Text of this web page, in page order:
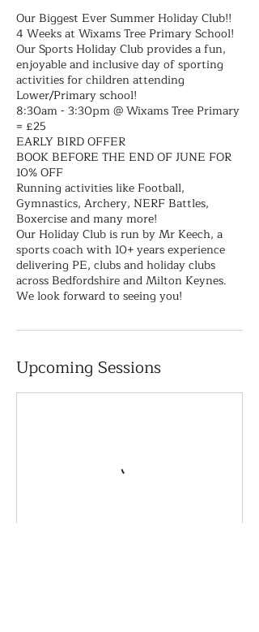
Our Biggest Ever Summer Holiday Club!!
4 Weeks at Wixams Tree Primary School!
Our Sports Holiday Club provides a fun,
enjoyable and inclusive day of sporting
activities for children attending
Lower/Primary school!
8:30am - 3:30pm @ Wixams Tree Primary
= £25
EARLY BIRD OFFER
BOOK BEFORE THE END OF JUNE FOR
10% OFF
Running activities like Football,
Gymnastics, Archery, NERF Battles,
Boxercise and many more!
Our Holiday Club is run by Mr Keech, a
sports coach with 10+ years experience
delivering PE, clubs and holiday clubs
across Bedfordshire and Milton Keynes.
We look forward to seeing you!
Upcoming Sessions